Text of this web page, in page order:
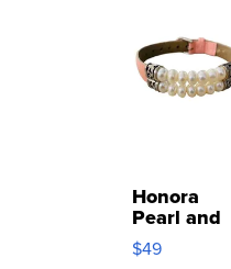
Honora
Pearl and
Pink
Leather
$49